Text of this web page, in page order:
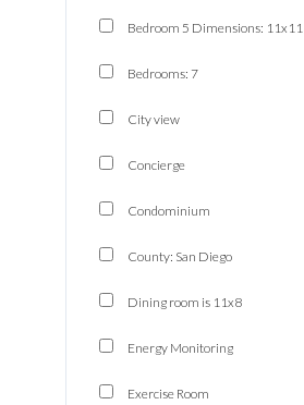
Bedroom 5 Dimensions: 11x11
Bedrooms: 7
City view
Concierge
Condominium
County: San Diego
Dining room is 11x8
Energy Monitoring
Exercise Room